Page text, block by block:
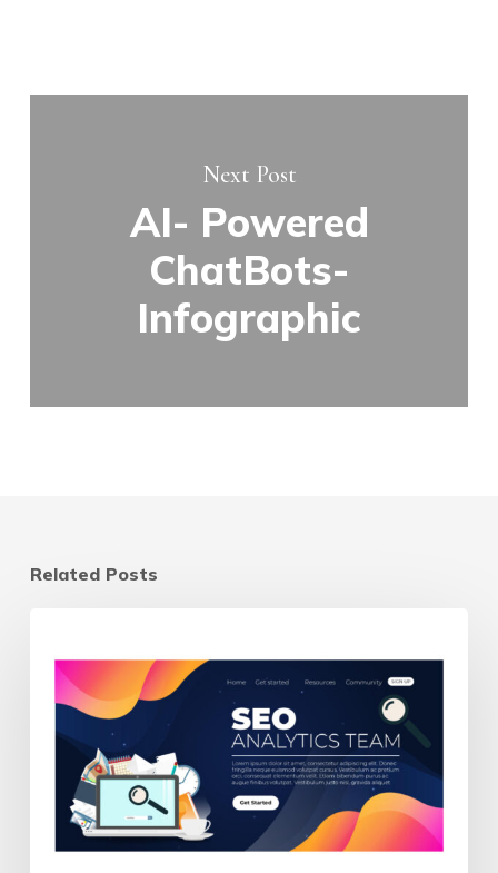
Next Post
AI- Powered
ChatBots-
Infographic
Related Posts
Homepage:
Which
Should
Send